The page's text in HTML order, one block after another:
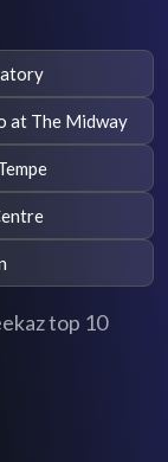
at The Midway
top 10